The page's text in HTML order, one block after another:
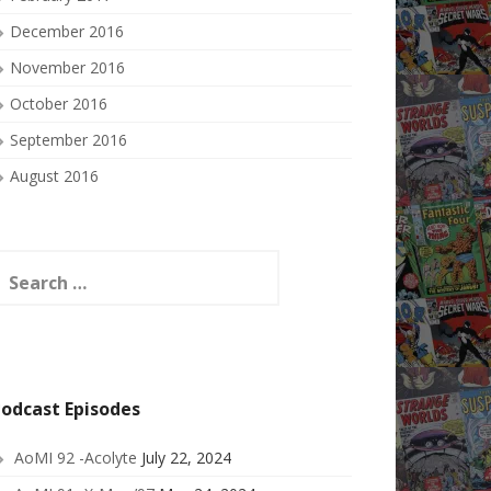
December 2016
November 2016
October 2016
September 2016
August 2016
for:
Episodes
AoMI 92 -Acolyte July 22, 2024